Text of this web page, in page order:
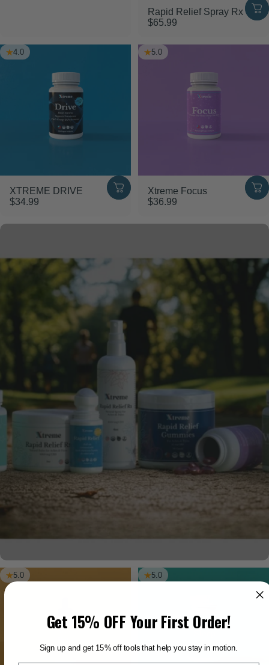
Rapid Relief Spray Rx
$65.99
4.0
XTREME DRIVE
$34.99
5.0
Xtreme Focus
$36.99
5.0 5.0
Get 15% OFF Your First Order!
Sign up and get 15% off tools that help you stay in motion.